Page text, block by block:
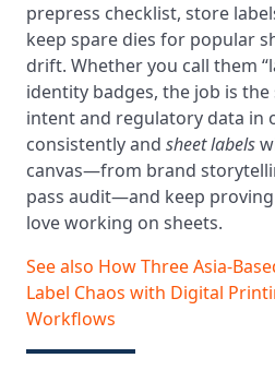
prepress checklist, store
keep spare dies for popular
drift. Whether you call them
identity badges, the job is
intent and regulatory data in
consistently and sheet labels
canvas—from brand
pass audit—and keep
love working on sheets.
See also How Three Asia-
Label Chaos with Digital
Workflows